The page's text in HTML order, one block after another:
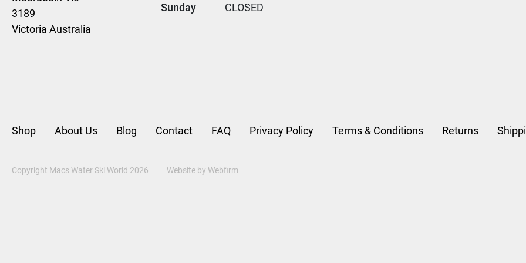
3189
Victoria Australia
Sunday CLOSED
Shop About Us Blog Contact FAQ Privacy Policy Terms & Conditions Returns
Copyright Macs Water Ski World 2026 Website by Webfirm